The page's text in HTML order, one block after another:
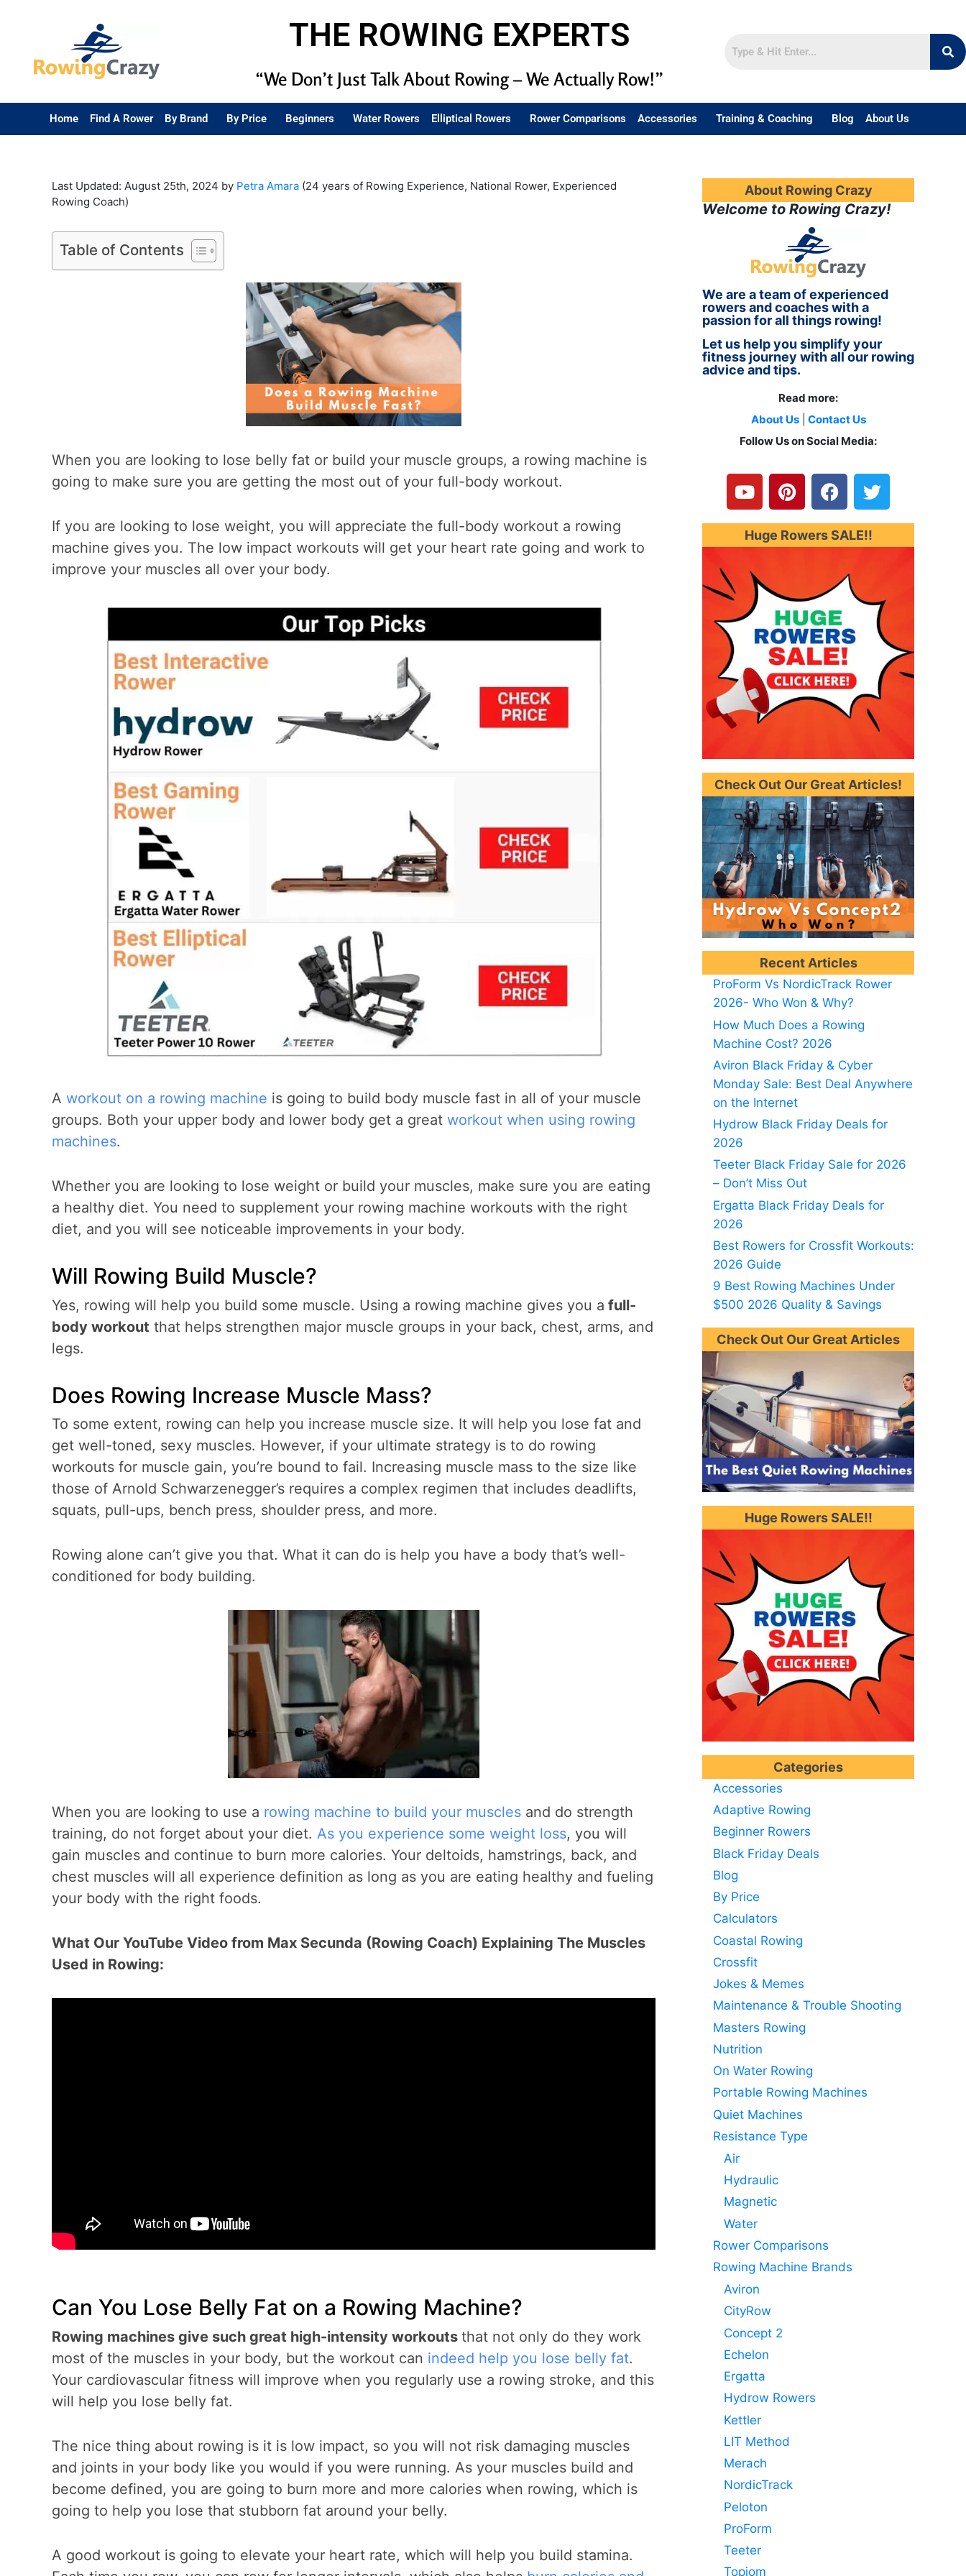
THE ROWING EXPERTS
“We Don’t Just Talk About Rowing – We Actually Row!”
Home Find A Rower By Brand By Price Beginners Water Rowers Elliptical Rowers Rower Comparisons Accessories Training & Coaching Blog About Us
Last Updated: August 25th, 2024 by Petra Amara (24 years of Rowing Experience, National Rower, Experienced
Rowing Coach)
Table of Contents
When you are looking to lose belly fat or build your muscle groups, a rowing machine is
going to make sure you are getting the most out of your full-body workout.
If you are looking to lose weight, you will appreciate the full-body workout a rowing
machine gives you. The low impact workouts will get your heart rate going and work to
improve your muscles all over your body.
A workout on a rowing machine is going to build body muscle fast in all of your muscle
groups. Both your upper body and lower body get a great workout when using rowing
machines.
Whether you are looking to lose weight or build your muscles, make sure you are eating
a healthy diet. You need to supplement your rowing machine workouts with the right
diet, and you will see noticeable improvements in your body.
Will Rowing Build Muscle?
Yes, rowing will help you build some muscle. Using a rowing machine gives you a full-
body workout that helps strengthen major muscle groups in your back, chest, arms, and
legs.
Does Rowing Increase Muscle Mass?
To some extent, rowing can help you increase muscle size. It will help you lose fat and
get well-toned, sexy muscles. However, if your ultimate strategy is to do rowing
workouts for muscle gain, you’re bound to fail. Increasing muscle mass to the size like
those of Arnold Schwarzenegger’s requires a complex regimen that includes deadlifts,
squats, pull-ups, bench press, shoulder press, and more.
Rowing alone can’t give you that. What it can do is help you have a body that’s well-
conditioned for body building.
When you are looking to use a rowing machine to build your muscles and do strength
training, do not forget about your diet. As you experience some weight loss, you will
gain muscles and continue to burn more calories. Your deltoids, hamstrings, back, and
chest muscles will all experience definition as long as you are eating healthy and fueling
your body with the right foods.
What Our YouTube Video from Max Secunda (Rowing Coach) Explaining The Muscles
Used in Rowing:
Can You Lose Belly Fat on a Rowing Machine?
Rowing machines give such great high-intensity workouts that not only do they work
most of the muscles in your body, but the workout can indeed help you lose belly fat.
Your cardiovascular fitness will improve when you regularly use a rowing stroke, and this
will help you lose belly fat.
The nice thing about rowing is it is low impact, so you will not risk damaging muscles
and joints in your body like you would if you were running. As your muscles build and
become defined, you are going to burn more and more calories when rowing, which is
going to help you lose that stubborn fat around your belly.
A good workout is going to elevate your heart rate, which will help you build stamina.
About Rowing Crazy
Welcome to Rowing Crazy!
We are a team of experienced
rowers and coaches with a
passion for all things rowing!
Let us help you simplify your
fitness journey with all our rowing
advice and tips.
Read more:
About Us|
Contact Us
Follow Us on Social Media:
o
u
t
u
b
e
i
n
t
e
r
t
a
c
e
b
o
k
w
i
t
t
e
Huge Rowers SALE!!
Check Out Our Great Articles!
Recent Articles
ProForm Vs NordicTrack Rower
2026- Who Won & Why?
How Much Does a Rowing
Machine Cost? 2026
Aviron Black Friday & Cyber
Monday Sale: Best Deal Anywhere
on the Internet
Hydrow Black Friday Deals for
2026
Teeter Black Friday Sale for 2026
– Don’t Miss Out
Ergatta Black Friday Deals for
2026
Best Rowers for Crossfit Workouts:
2026 Guide
9 Best Rowing Machines Under
$500 2026 Quality & Savings
Check Out Our Great Articles
Huge Rowers SALE!!
Categories
Accessories
Adaptive Rowing
Beginner Rowers
Black Friday Deals
Blog
By Price
Calculators
Coastal Rowing
Crossfit
Jokes & Memes
Maintenance & Trouble Shooting
Masters Rowing
Nutrition
On Water Rowing
Portable Rowing Machines
Quiet Machines
Resistance Type
Air
Hydraulic
Magnetic
Water
Rower Comparisons
Rowing Machine Brands
Aviron
CityRow
Concept 2
Echelon
Ergatta
Hydrow Rowers
Kettler
LIT Method
Merach
NordicTrack
Peloton
ProForm
Teeter
Topiom